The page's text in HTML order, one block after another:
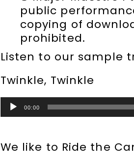
public
copying of
prohibited.
Listen to our sample
Twinkle, Twinkle
Audio
Player
00:00
We like to Ride the